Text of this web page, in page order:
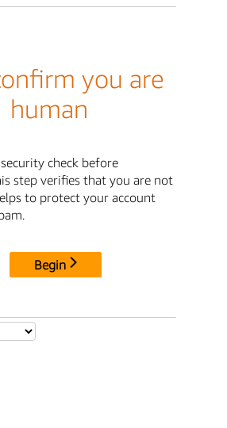
you are
human
check before
step verifies that you are not
to protect your account
Begin